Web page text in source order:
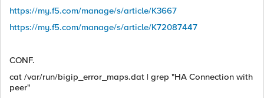
https://my.f5.com/manage/s/article/K3667
https://my.f5.com/manage/s/article/K72087447
CONF.
cat /var/run/bigip_error_maps.dat | grep "HA Connection with
peer"